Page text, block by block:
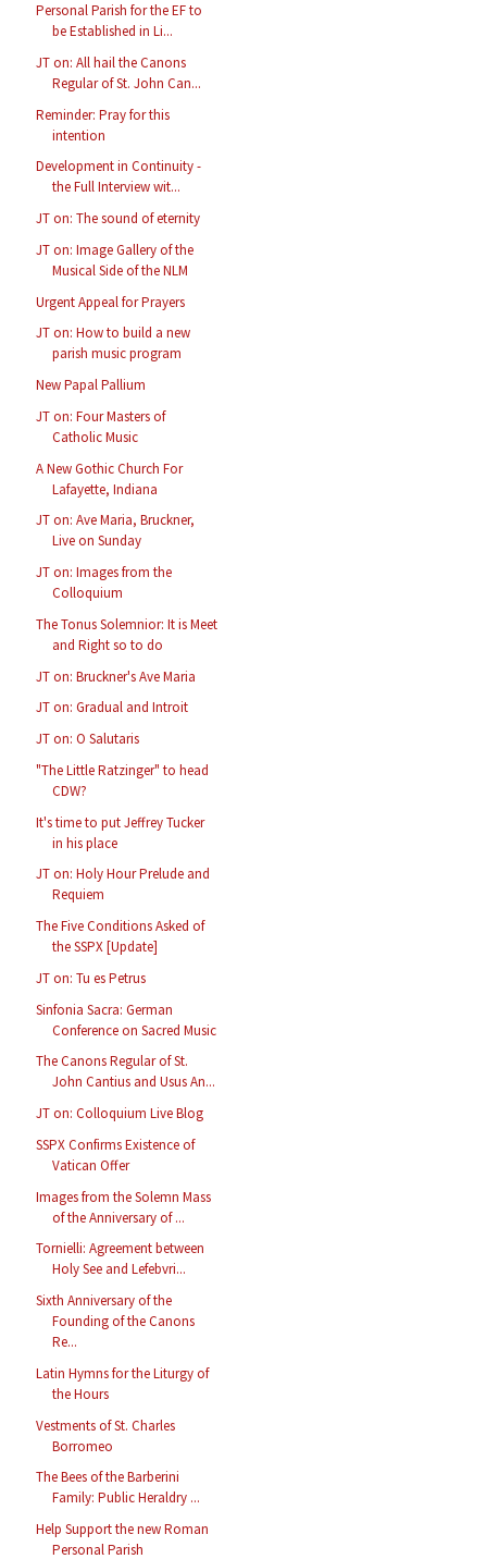
Personal Parish for the EF to
be Established in Li...
JT on: All hail the Canons
Regular of St. John Can...
Reminder: Pray for this
intention
Development in Continuity -
the Full Interview wit...
JT on: The sound of eternity
JT on: Image Gallery of the
Musical Side of the NLM
Urgent Appeal for Prayers
JT on: How to build a new
parish music program
New Papal Pallium
JT on: Four Masters of
Catholic Music
A New Gothic Church For
Lafayette, Indiana
JT on: Ave Maria, Bruckner,
Live on Sunday
JT on: Images from the
Colloquium
The Tonus Solemnior: It is Meet
and Right so to do
JT on: Bruckner's Ave Maria
JT on: Gradual and Introit
JT on: O Salutaris
"The Little Ratzinger" to head
CDW?
It's time to put Jeffrey Tucker
in his place
JT on: Holy Hour Prelude and
Requiem
The Five Conditions Asked of
the SSPX [Update]
JT on: Tu es Petrus
Sinfonia Sacra: German
Conference on Sacred Music
The Canons Regular of St.
John Cantius and Usus An...
JT on: Colloquium Live Blog
SSPX Confirms Existence of
Vatican Offer
Images from the Solemn Mass
of the Anniversary of ...
Tornielli: Agreement between
Holy See and Lefebvri...
Sixth Anniversary of the
Founding of the Canons
Re...
Latin Hymns for the Liturgy of
the Hours
Vestments of St. Charles
Borromeo
The Bees of the Barberini
Family: Public Heraldry ...
Help Support the new Roman
Personal Parish